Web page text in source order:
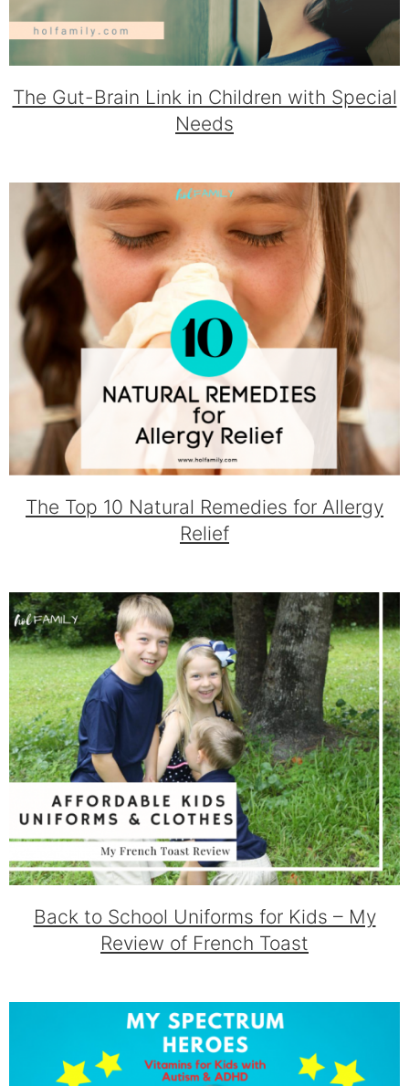
The Gut-Brain Link in Children with Special
Needs
The Top 10 Natural Remedies for Allergy
Relief
Back to School Uniforms for Kids – My
Review of French Toast